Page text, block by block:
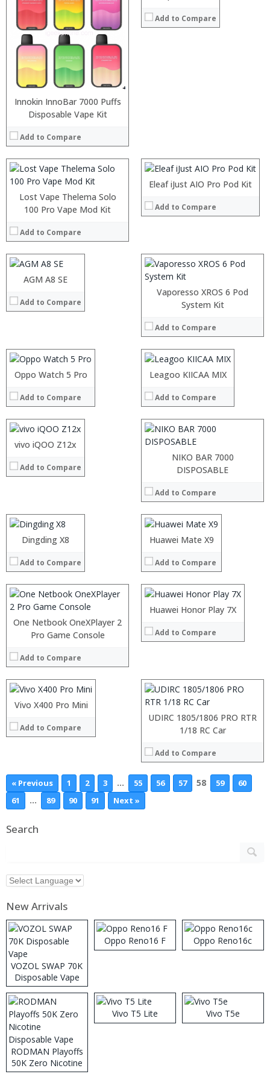
Innokin InnoBar 7000 Puffs
Disposable Vape Kit
Add to Compare
Add to Compare
Lost Vape Thelema Solo
100 Pro Vape Mod Kit
Add to Compare
:
View Details →
Eleaf iJust AIO Pro Pod Kit
Add to Compare
:
:
View Details →
AGM A8 SE
Add to Compare
Processor: MSM8916 Quad Core 1.2GHz
Storage: 16GB
Display:5.0 inch, 1280 x 720 pixels screen
Camera:2.0MP front camera + rear camera 8.0MP
Operating System:
View Details →
Vaporesso XROS 6 Pod
System Kit
Add to Compare
:
:
:
View Details →
Oppo Watch 5 Pro
Add to Compare
Leagoo KIICAA MIX
Add to Compare
Processor:Octa Core/Quad Core
Storage: 16GB/64GB
Display:5.0 inch FHD screen
Camera:rear camera 8.0MP + 16.0MP , 5.0MP front camera
Operating System:Android 7.0
View Details →
vivo iQOO Z12x
Add to Compare
Processor:
Storage:
Display:
Camera:
Operating System:
View Details →
NIKO BAR 7000
DISPOSABLE
Add to Compare
:
:
:
View Details →
Dingding X8
Add to Compare
Processor:MTK6737 Quad Core 1.3GHz
Camera:0.3MP + 8.0MP rear camera + 5.0MP front camera
Operating System:
View Details →
Huawei Mate X9
Add to Compare
Processor:
Storage:
Display:
Camera:
Operating System:
View Details →
One Netbook OneXPlayer 2
Pro Game Console
Add to Compare
:
:
:
View Details →
Huawei Honor Play 7X
Add to Compare
Processor:HiSilicon, Kirin 930 Octa Core Processor
Storage: 32GB/128GB
Display:5.93 inch TFT display with 2160×1080 pixels
Camera:16MP+2MP dual back camera, 8MP front camera,
Operating System:Emotion UI
View Details →
Vivo X400 Pro Mini
Add to Compare
Processor:
ROM:
Display:
Camera:
OS:
View Details →
UDIRC 1805/1806 PRO RTR
1/18 RC Car
Add to Compare
:
:
View Details →
« Previous 1 2 3 … 55 56 57 58 59
60
61
… 89 90 91 Next »
Search
New Arrivals
VOZOL SWAP 70K
Disposable Vape
Oppo Reno16 F Oppo Reno16c
RODMAN Playoffs
50K Zero Nicotine
Disposable Vape
Vivo T5 Lite Vivo T5e